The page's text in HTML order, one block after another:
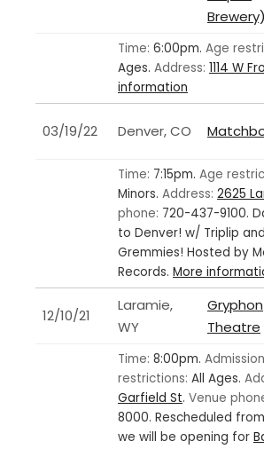
Brewery)
Time: 6:00pm. Age
Ages. Address: 1114 W
information
03/19/22 Denver, CO
Time: 7:15pm. Age
Minors. Address: 2625
phone: 720-437-9100.
to Denver! w/ Triplip
Gremmies! Hosted by
Records. More
12/10/21
Laramie,
WY
Gryphon
Theatre
Time: 8:00pm.
restrictions: All Ages.
Garfield St. Venue
8000. Rescheduled from
we will be opening for